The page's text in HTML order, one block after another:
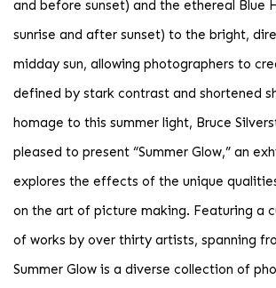
and before sunset) and the ethereal Blue
sunrise and after sunset) to the bright,
midday sun, allowing photographers to
defined by stark contrast and shortened
homage to this summer light, Bruce
pleased to present “Summer Glow,” an
explores the effects of the unique
on the art of picture making. Featuring a
of works by over thirty artists, spanning
Summer Glow is a diverse collection of